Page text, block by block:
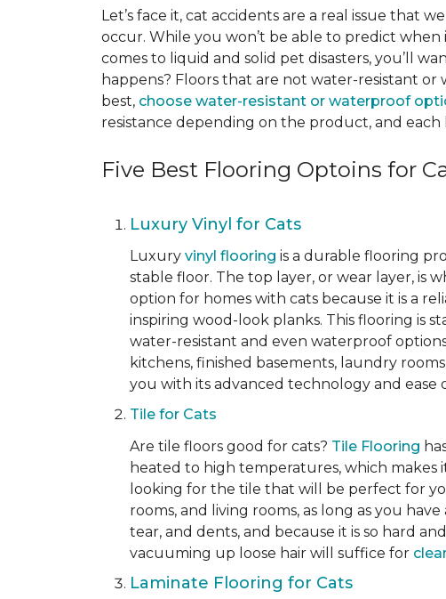
Let’s face it, cat accidents are a real issue that
occur. While you won’t be able to predict when
comes to liquid and solid pet disasters, you’ll
happens? Floors that are not water-resistant
best, choose water-resistant or waterproof
resistance depending on the product, and
Five Best Flooring Optoins for
Luxury Vinyl for Cats
Luxury vinyl flooring is a durable flooring
stable floor. The top layer, or wear layer, is
option for homes with cats because it is a
inspiring wood-look planks. This flooring is
water-resistant and even waterproof
kitchens, finished basements, laundry
you with its advanced technology and ease
Tile for Cats
Are tile floors good for cats? Tile Flooring
heated to high temperatures, which
looking for the tile that will be perfect for
rooms, and living rooms, as long as you
tear, and dents, and because it is so hard
vacuuming up loose hair will suffice for
Laminate Flooring for Cats